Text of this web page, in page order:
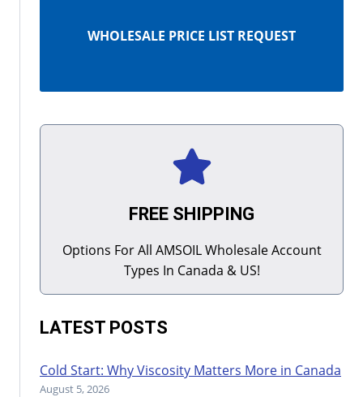
WHOLESALE PRICE LIST REQUEST
FREE SHIPPING
Options For All AMSOIL Wholesale Account
Types In Canada & US!
LATEST POSTS
Cold Start: Why Viscosity Matters More in Canada
August 5, 2026